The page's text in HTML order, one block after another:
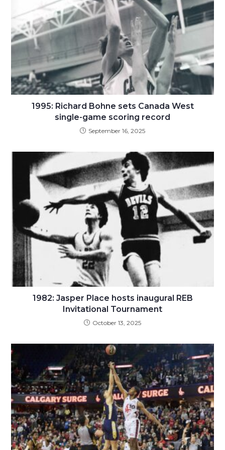
1995: Richard Bohne sets Canada West
single-game scoring record
September 16, 2025
1982: Jasper Place hosts inaugural REB
Invitational Tournament
October 13, 2025